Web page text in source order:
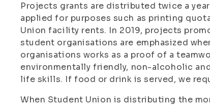
Projects grants are distributed twice a
applied for purposes such as printing
Union facility rents. In 2019, projects
student organisations are emphasized
organisations works as a proof of a
environmentally friendly, non-alcoholic
life skills. If food or drink is served, we
When Student Union is distributing the